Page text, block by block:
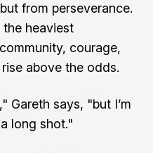
from perseverance.
heaviest
courage,
above the odds.
Gareth says, "but I’m
long shot."